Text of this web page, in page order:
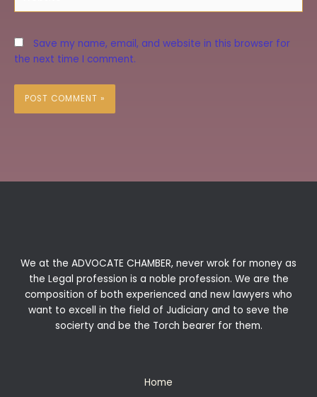
Save my name, email, and website in this browser for
the next time I comment.
We at the ADVOCATE CHAMBER, never wrok for money as
the Legal profession is a noble profession. We are the
composition of both experienced and new lawyers who
want to excell in the field of Judiciary and to seve the
socierty and be the Torch bearer for them.
Home